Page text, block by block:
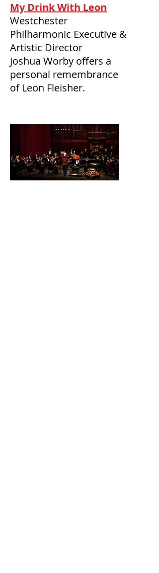
My Drink With Leon
Westchester
Philharmonic Executive &
Artistic Director
Joshua Worby offers a
personal remembrance
of Leon Fleisher.